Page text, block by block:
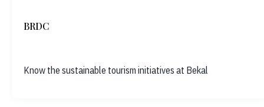
BRDC
Know the sustainable tourism initiatives at Bekal